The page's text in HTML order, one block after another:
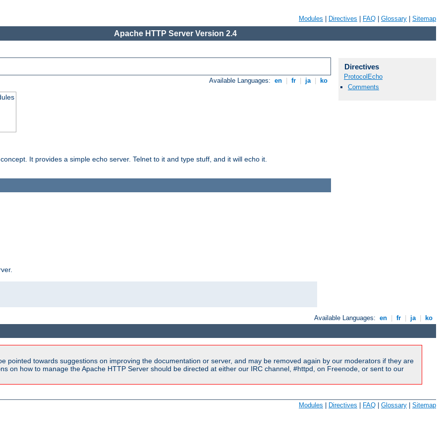
Modules Directives FAQ Glossary Sitemap
Apache HTTP Server Version 2.4
Available Languages: en fr ja ko
It provides a simple echo server. Telnet to it and type stuff, and it will echo it.
Directives
ProtocolEcho
Comments
Available Languages: en fr ja ko
pointed towards suggestions on improving the documentation or server, and may be removed again by our moderators if they are
on how to manage the Apache HTTP Server should be directed at either our IRC channel, #httpd, on Freenode, or sent to our
Modules | Directives | FAQ | Glossary | Sitemap